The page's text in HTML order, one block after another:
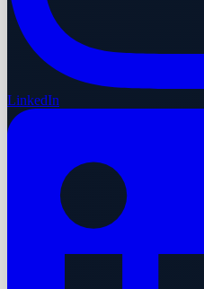
LinkedIn